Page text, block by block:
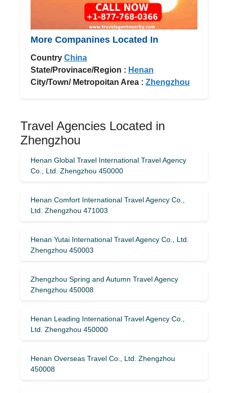
More Companines Located In
Country China
State/Provinace/Region : Henan
City/Town/ Metropoitan Area : Zhengzhou
Travel Agencies Located in
Zhengzhou
Henan Global Travel International Travel Agency
Co., Ltd. Zhengzhou 450000
Henan Comfort International Travel Agency Co.,
Ltd. Zhengzhou 471003
Henan Yutai International Travel Agency Co., Ltd.
Zhengzhou 450003
Zhengzhou Spring and Autumn Travel Agency
Zhengzhou 450008
Henan Leading International Travel Agency Co.,
Ltd. Zhengzhou 450000
Henan Overseas Travel Co., Ltd. Zhengzhou
450008